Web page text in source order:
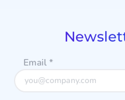
Email*